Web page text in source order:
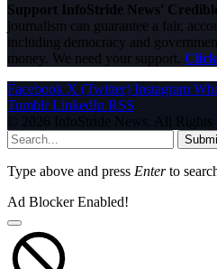
Support InfoStride News'
journalism can guarantee a fair,
including democracy and
money. We need your support.
Facebook X (Twitter) Instagram
Tumblr LinkedIn RSS
© 2026 InfoStride News. All Rights
Type above and press Enterto
Ad Blocker Enabled!